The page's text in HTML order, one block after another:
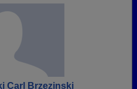
Carl Brzezinski